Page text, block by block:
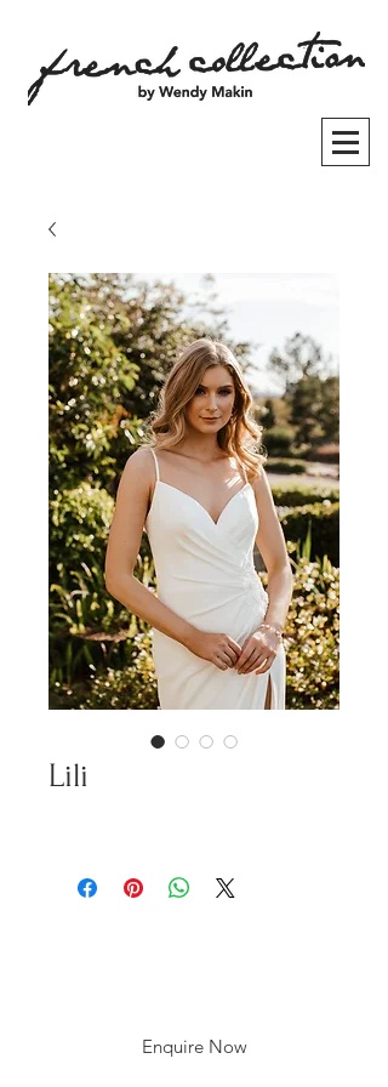
Lili
Enquire Now